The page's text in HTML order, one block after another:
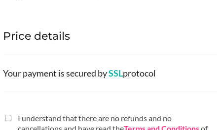
Price details
Your payment is secured bySSLprotocol
I understand that there are no refunds and no